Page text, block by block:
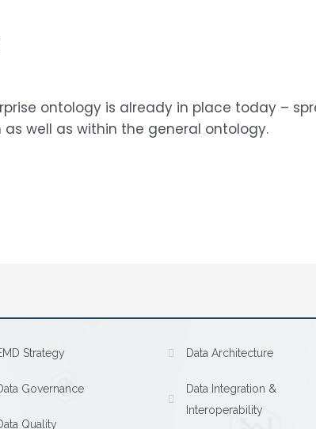
ontology is already in place today –
well as within the general ontology.
Strategy
Governance
Quality
Data Architecture
Data Integration &
Interoperability